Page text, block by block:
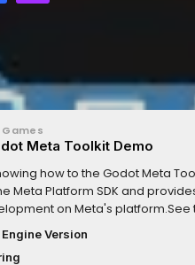
Games
Meta Toolkit Demo
how to the Godot Meta
Meta Platform SDK and
on Meta's platform.See
here:https://godot-sdk-
godot-meta-toolkit/
Version